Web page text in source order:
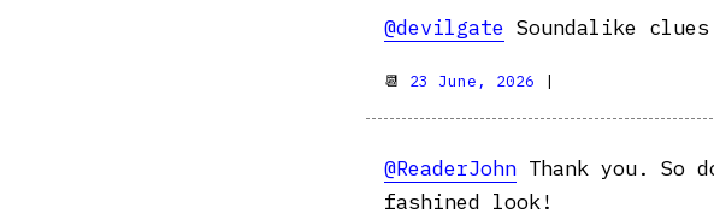
@devilgate Soundalike
📆 23 June, 2026 |
@ReaderJohn Thank you. So
fashined look!